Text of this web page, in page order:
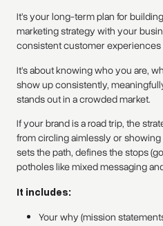
It’s your long-term plan for
marketing strategy with your
consistent customer
It’s about knowing who you are,
show up consistently,
stands out in a crowded market.
If your brand is a road trip, the
from circling aimlessly or showing
sets the path, defines the stops
potholes like mixed messaging
It includes:
Your why (mission